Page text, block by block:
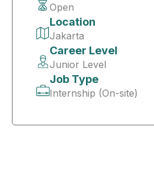
Open
Location
Jakarta
Career Level
Junior Level
Job Type
Internship (On-site)